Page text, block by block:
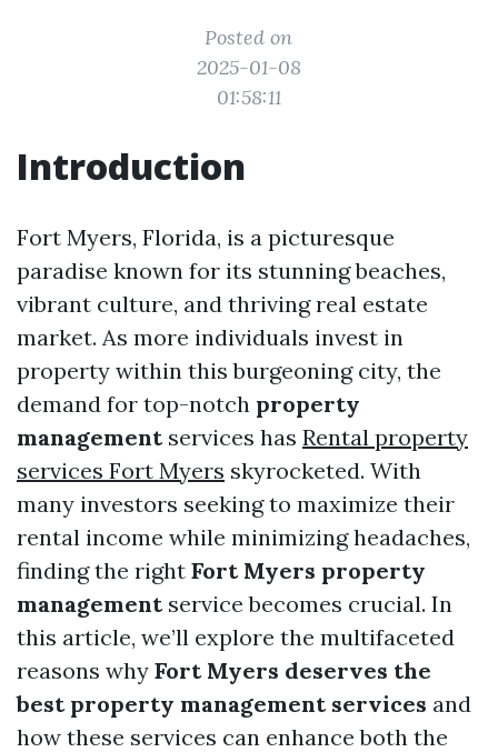
Posted on
2025-01-08
01:58:11
Introduction
Fort Myers, Florida, is a picturesque
paradise known for its stunning beaches,
vibrant culture, and thriving real estate
market. As more individuals invest in
property within this burgeoning city, the
demand for top-notch property
managementservices has Rental property
services Fort Myers skyrocketed. With
many investors seeking to maximize their
rental income while minimizing headaches,
finding the right Fort Myers property
managementservice becomes crucial. In
this article, we’ll explore the multifaceted
reasons why Fort Myers deserves the
best property management services and
how these services can enhance both the